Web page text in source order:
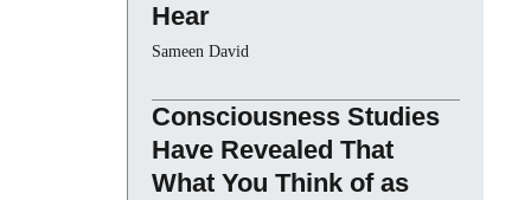
Hear
Sameen David
Consciousness Studies
Have Revealed That
What You Think of as